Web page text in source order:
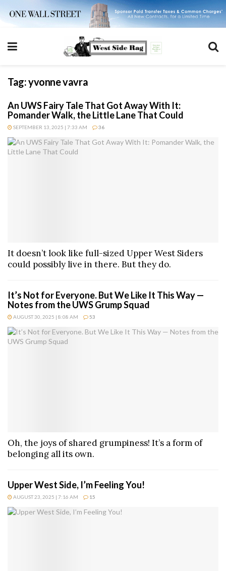
Tag:yvonne vavra
An UWS Fairy Tale That Got Away With It:
Pomander Walk, the Little Lane That Could
SEPTEMBER 13, 2025 | 7:33 AM 36
It doesn’t look like full-sized Upper West Siders
could possibly live in there. But they do.
It’s Not for Everyone. But We Like It This Way —
Notes from the UWS Grump Squad
AUGUST 30, 2025 | 8:08 AM 53
Oh, the joys of shared grumpiness! It’s a form of
belonging all its own.
Upper West Side, I’m Feeling You!
AUGUST 23, 2025 | 7:16 AM 15